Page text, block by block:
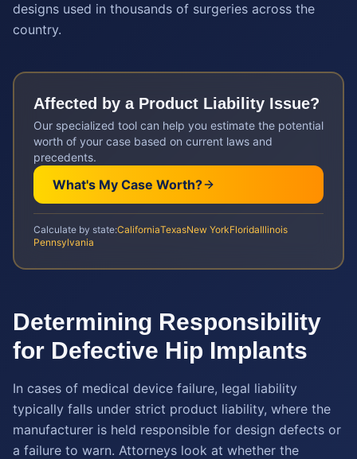
designs used in thousands of surgeries across the
country.
Affected by a Product Liability Issue?
Our specialized tool can help you estimate the potential
worth of your case based on current laws and
precedents.
What's My Case Worth?
Calculate by state:CaliforniaTexasNew YorkFloridaIllinois
Pennsylvania
Determining Responsibility
for Defective Hip Implants
In cases of medical device failure, legal liability
typically falls under strict product liability, where the
manufacturer is held responsible for design defects or
a failure to warn. Attorneys look at whether the